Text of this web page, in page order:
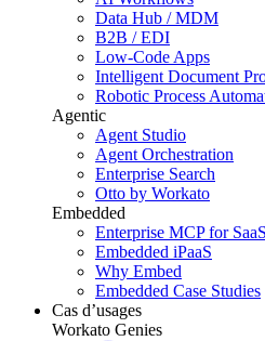
Data Hub / MDM
B2B / EDI
Low-Code Apps
Intelligent Document
Robotic Process
Agentic
Agent Studio
Agent Orchestration
Enterprise Search
Otto by Workato
Embedded
Enterprise MCP for SaaS
Embedded iPaaS
Why Embed
Embedded Case Studies
Cas d’usages
Workato Genies